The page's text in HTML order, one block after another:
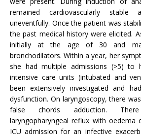
remained cardiovascularly stable
uneventfully. Once the patient was
the past medical history were elicited.
initially at the age of 30 and
bronchodilators. Within a year, her
she had multiple admissions (>5) to
intensive care units (intubated and
been extensively investigated and
dysfunction. On laryngoscopy, there
false chords adduction.
laryngopharyngeal reflux with oedema
ICU admission for an infective